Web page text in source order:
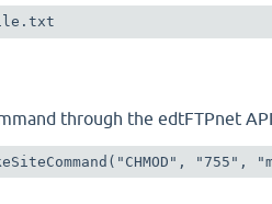
through the edtFTPnet